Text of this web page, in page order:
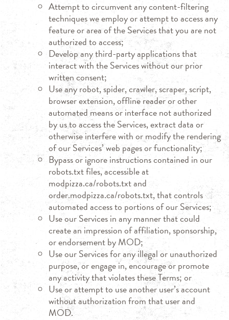
Attempt to circumvent any content-filtering
techniques we employ or attempt to access any
feature or area of the Services that you are not
authorized to access;
Develop any third-party applications that
interact with the Services without our prior
written consent;
Use any robot, spider, crawler, scraper, script,
browser extension, offline reader or other
automated means or interface not authorized
by us to access the Services, extract data or
otherwise interfere with or modify the rendering
of our Services’ web pages or functionality;
Bypass or ignore instructions contained in our
robots.txt files, accessible at
modpizza.ca/robots.txt and
order.modpizza.ca/robots.txt, that controls
automated access to portions of our Services;
Use our Services in any manner that could
create an impression of affiliation, sponsorship,
or endorsement by MOD;
Use our Services for any illegal or unauthorized
purpose, or engage in, encourage or promote
any activity that violates these Terms; or
Use or attempt to use another user’s account
without authorization from that user and
MOD.